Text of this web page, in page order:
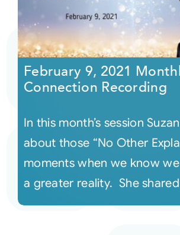
February 9, 2021
Connection Recording
In this month’s session
about those “No Other
moments when we know
a greater reality. She